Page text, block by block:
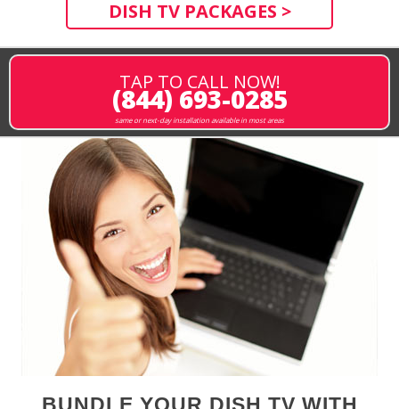
DISH TV PACKAGES >
TAP TO CALL NOW!
(844) 693-0285
same or next-day installation available in most areas